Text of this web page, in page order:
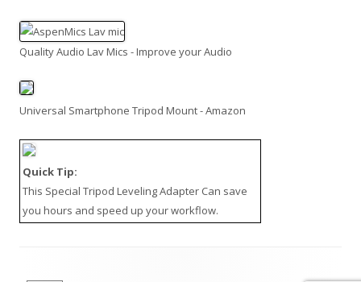
Quality Audio Lav Mics - Improve your Audio
Universal Smartphone Tripod Mount - Amazon
Quick Tip:
This Special Tripod Leveling Adapter Can save
you hours and speed up your workflow.